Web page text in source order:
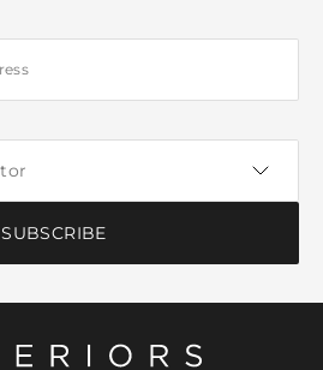
SUBSCRIBE